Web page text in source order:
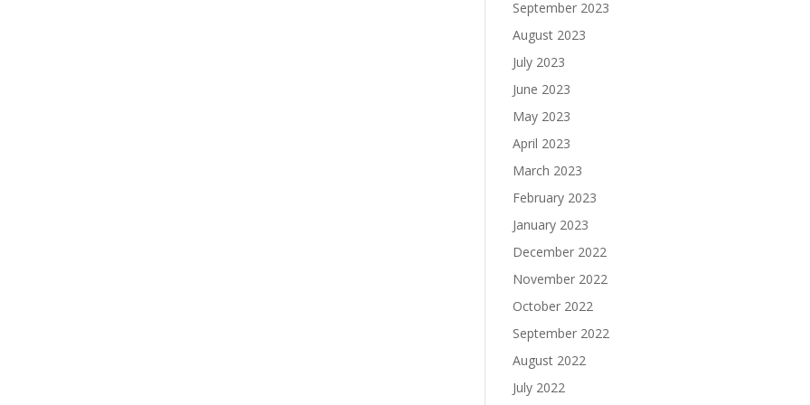
September 2023
August 2023
July 2023
June 2023
May 2023
April 2023
March 2023
February 2023
January 2023
December 2022
November 2022
October 2022
September 2022
August 2022
July 2022